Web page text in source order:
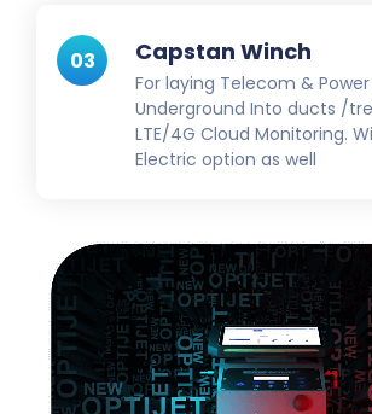
03 Capstan Winch
For laying Telecom &
Underground Into ducts /
LTE/4G Cloud Monitoring.
Electric option as well